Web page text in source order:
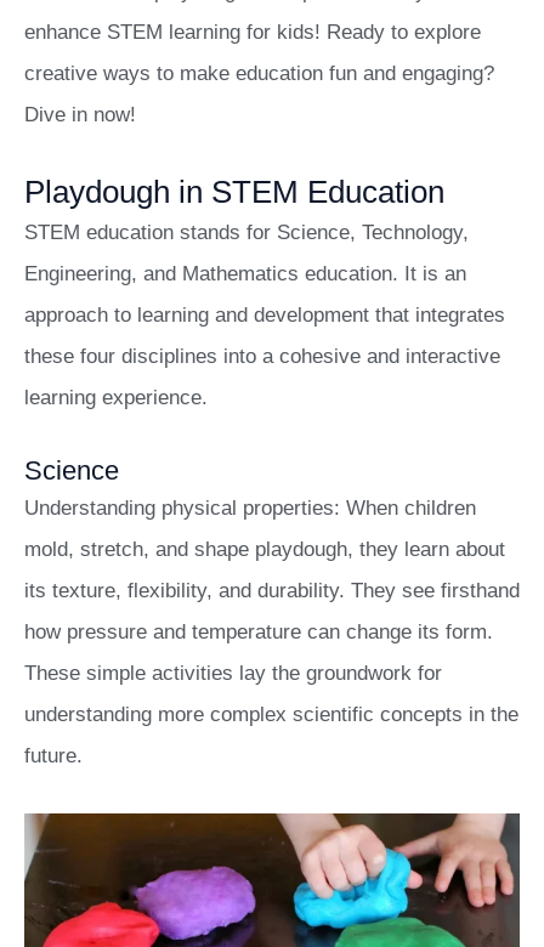
enhance STEM learning for kids! Ready to explore
creative ways to make education fun and engaging?
Dive in now!
Playdough in STEM Education
STEM education stands for Science, Technology,
Engineering, and Mathematics education. It is an
approach to learning and development that integrates
these four disciplines into a cohesive and interactive
learning experience.
Science
Understanding physical properties: When children
mold, stretch, and shape playdough, they learn about
its texture, flexibility, and durability. They see firsthand
how pressure and temperature can change its form.
These simple activities lay the groundwork for
understanding more complex scientific concepts in the
future.